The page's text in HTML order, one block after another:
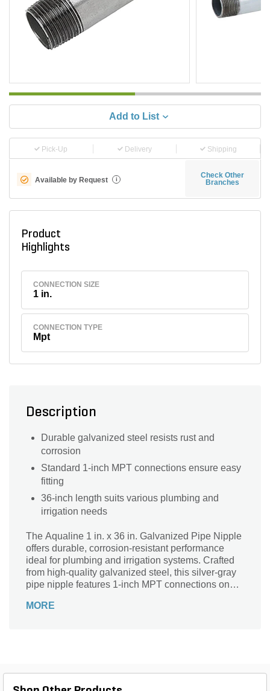
Add to List
Pick-Up Delivery Shipping
Available by Request i
Check Other
Branches
Product
Highlights
CONNECTION SIZE
1 in.
CONNECTION TYPE
Mpt
Description
Durable galvanized steel resists rust and
corrosion
Standard 1-inch MPT connections ensure easy
fitting
36-inch length suits various plumbing and
irrigation needs
The Aqualine 1 in. x 36 in. Galvanized Pipe Nipple
offers durable, corrosion-resistant performance
ideal for plumbing and irrigation systems. Crafted
from high-quality galvanized steel, this silver-gray
pipe nipple features 1-inch MPT connections on
36-inch length makes it perfect for extending or
MORE